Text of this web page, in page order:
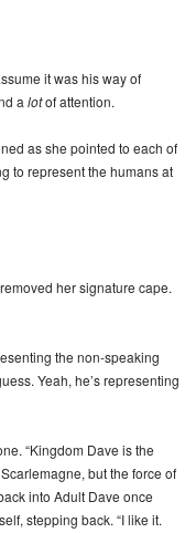
it was his way of
a lotof attention.
as she pointed to each of
to represent the humans at
her signature cape.
the non-speaking
Yeah, he’s representing
“Kingdom Dave is the
but the force of
into Adult Dave once
stepping back. “I like it.